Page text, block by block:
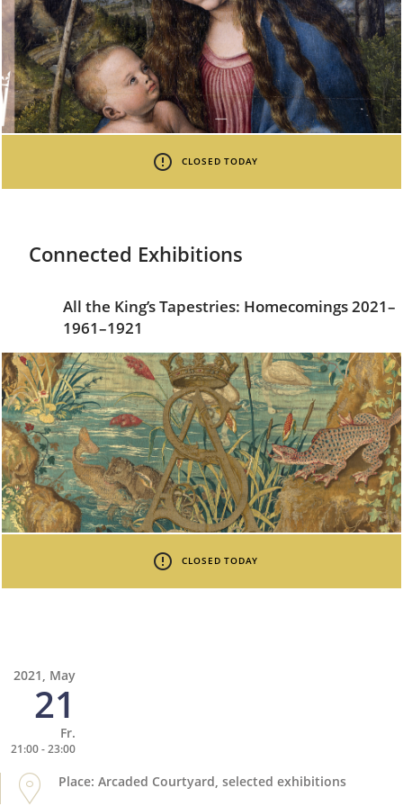
CLOSED TODAY
Connected Exhibitions
All the King’s Tapestries: Homecomings 2021–
1961–1921
CLOSED TODAY
2021, May
21
Fr.
21:00 - 23:00
Place: Arcaded Courtyard, selected exhibitions